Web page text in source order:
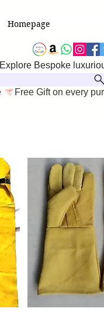
Homepage
Explore Bespoke